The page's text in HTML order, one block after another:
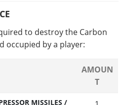
to destroy the Carbon
occupied by a player:
AMOUN
T
MISSILES /